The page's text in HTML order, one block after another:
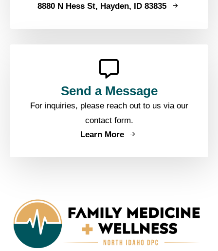
8880 N Hess St, Hayden, ID 83835
Send a Message
For inquiries, please reach out to us via our
contact form.
Learn More